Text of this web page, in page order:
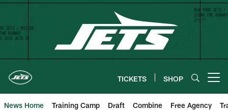
Skip
content
TICKETS SHOP
News Home Training Camp Draft Combine Free Agency